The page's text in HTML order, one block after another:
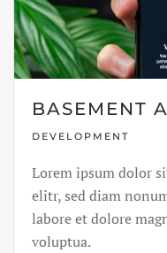
BASEMENT
DEVELOPMENT
Lorem ipsum dolor
elitr, sed diam
labore et dolore
voluptua.